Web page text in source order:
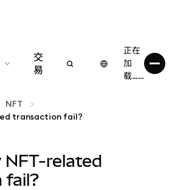
容
交
易
正在
加
载……
NFT
transaction fail?
NFT-related
fail?